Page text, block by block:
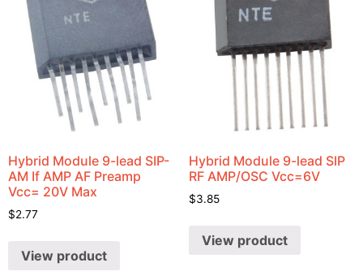
Hybrid Module 9-lead SIP-
AM If AMP AF Preamp
Vcc= 20V Max
$2.77
View product
Hybrid Module 9-lead SIP
RF AMP/OSC Vcc=6V
$3.85
View product